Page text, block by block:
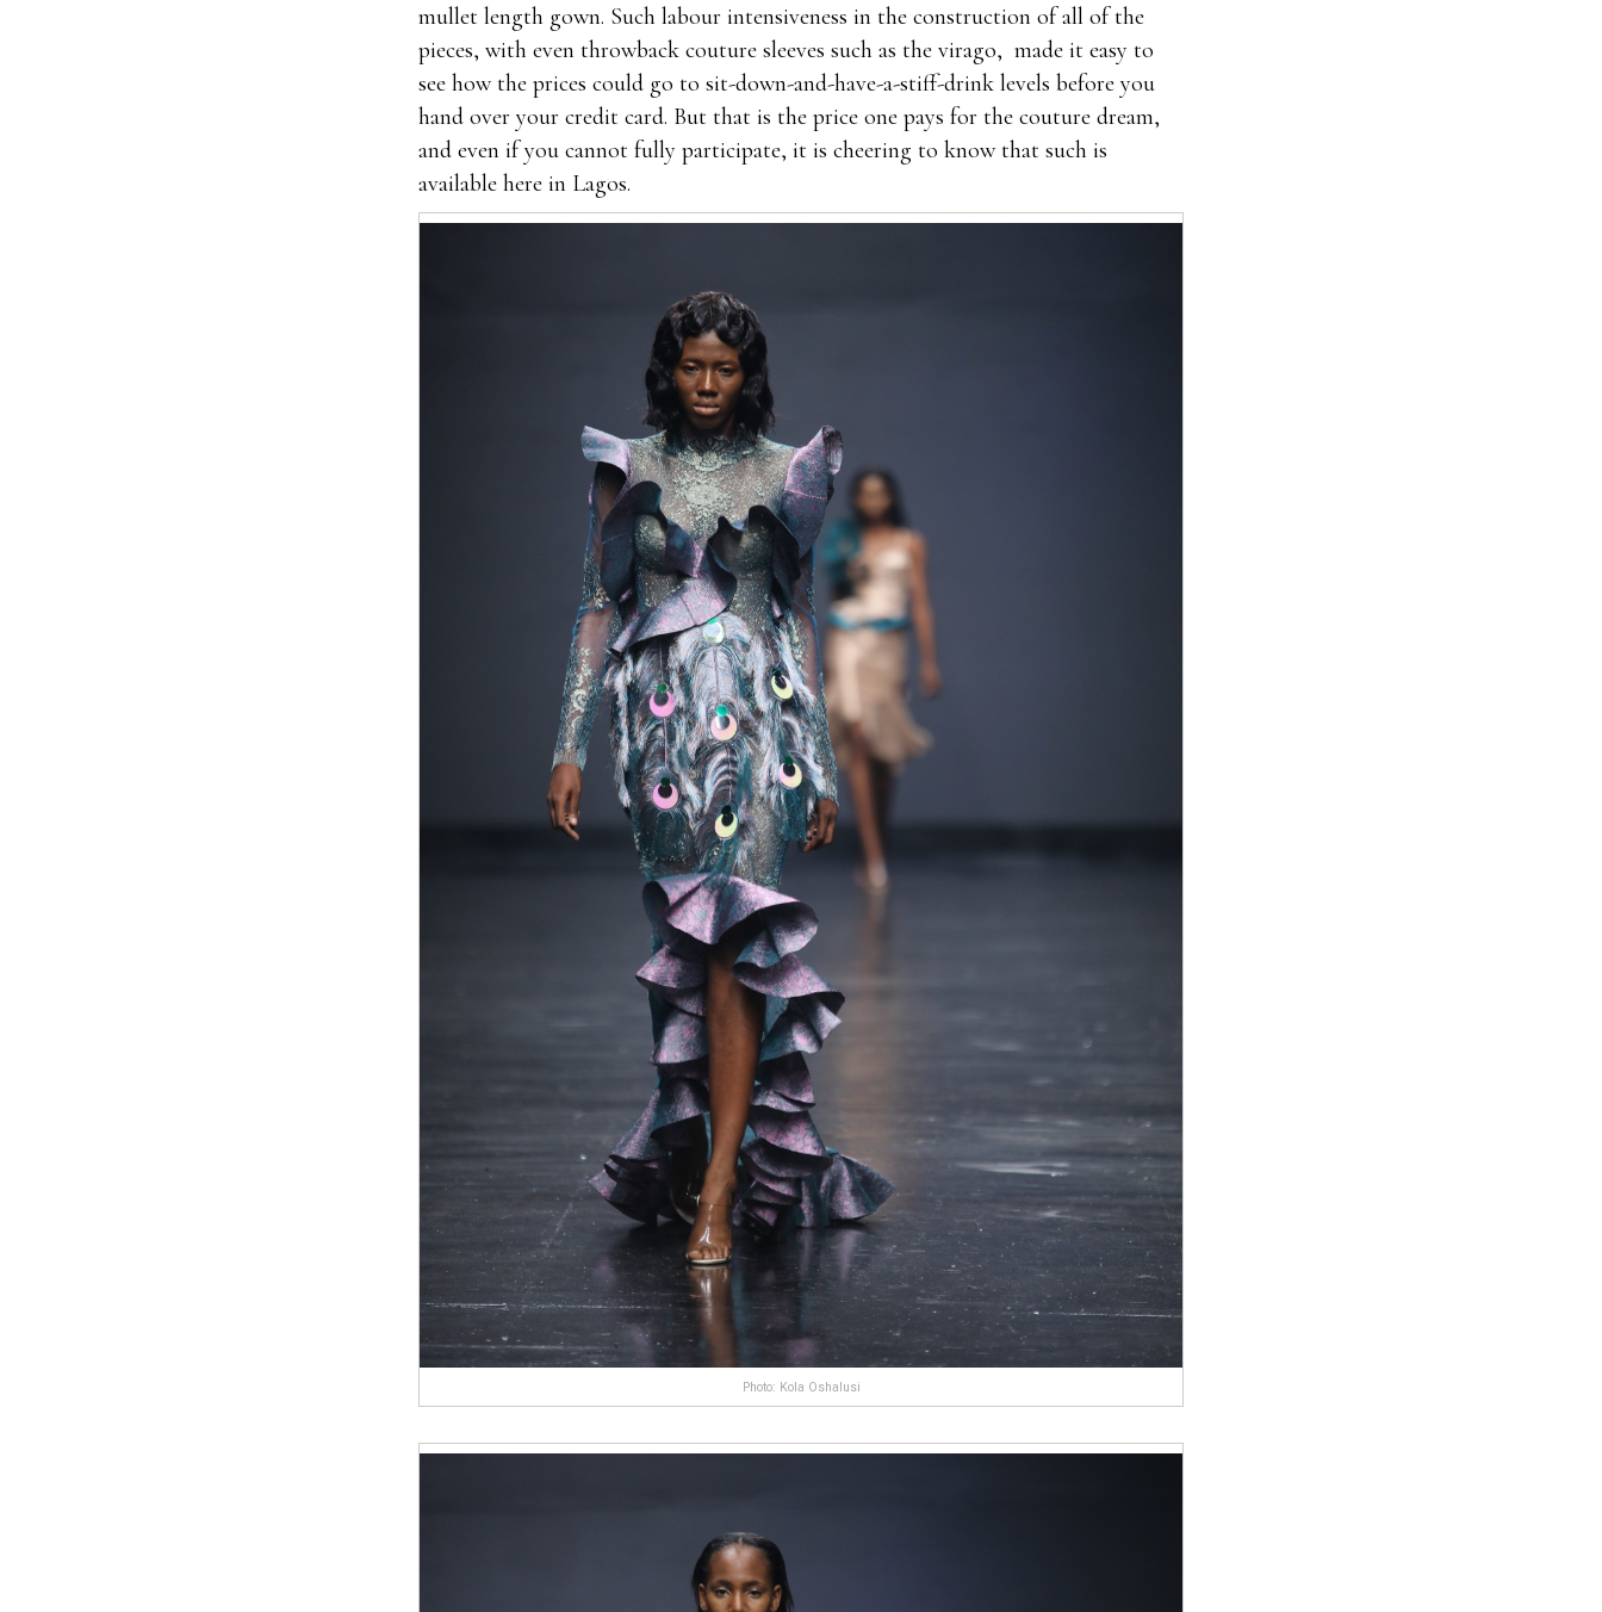
mullet length gown. Such labour intensiveness in the construction of all of the
pieces, with even throwback couture sleeves such as the virago, made it easy to
see how the prices could go to sit-down-and-have-a-stiff-drink levels before you
hand over your credit card. But that is the price one pays for the couture dream,
and even if you cannot fully participate, it is cheering to know that such is
available here in Lagos.
Photo: Kola Oshalusi